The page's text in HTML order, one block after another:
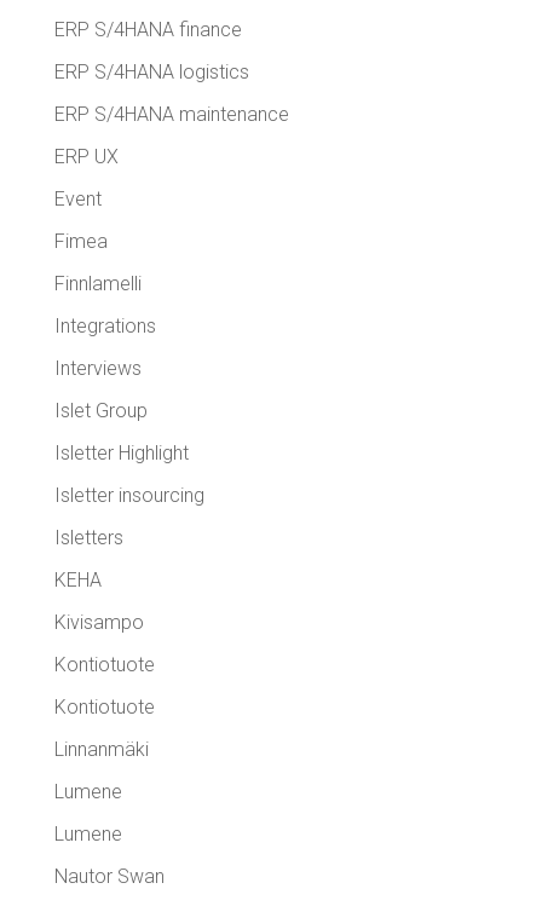
ERP S/4HANA finance
ERP S/4HANA logistics
ERP S/4HANA maintenance
ERP UX
Event
Fimea
Finnlamelli
Integrations
Interviews
Islet Group
Isletter Highlight
Isletter insourcing
Isletters
KEHA
Kivisampo
Kontiotuote
Kontiotuote
Linnanmäki
Lumene
Lumene
Nautor Swan